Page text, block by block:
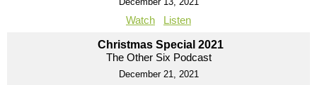
Watch Listen
Christmas Special 2021
The Other Six Podcast
December 21, 2021